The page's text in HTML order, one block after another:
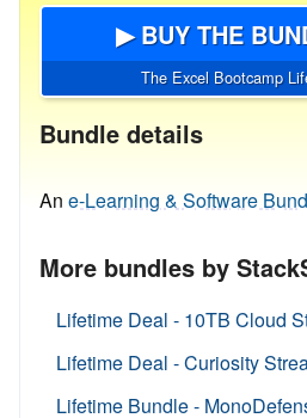
▶ BUY THE
The Excel Bootcamp
Bundle details
An e-Learning & Software
More bundles by
Lifetime Deal - 10TB Cloud
Lifetime Deal - Curiosity
Lifetime Bundle -